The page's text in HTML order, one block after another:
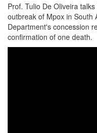
Prof. Tulio De Oliveira
outbreak of Mpox in South
Department's concession
confirmation of one death.